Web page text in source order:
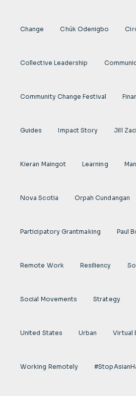
Change Chúk Odenigbo
Collective Leadership
Community Change Festival
Guides Impact Story Jill
Kieran Maingot Learning
Nova Scotia Orpah Cundangan
Participatory Grantmaking Paul
Remote Work Resiliency
Social Movements Strategy
United States Urban Virtual
Working Remotely